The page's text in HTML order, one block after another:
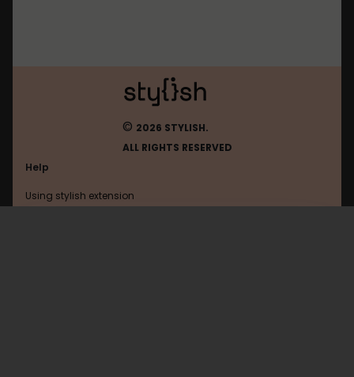
© 2026 STYLISH.
ALL RIGHTS RESERVED
Help
Using stylish extension